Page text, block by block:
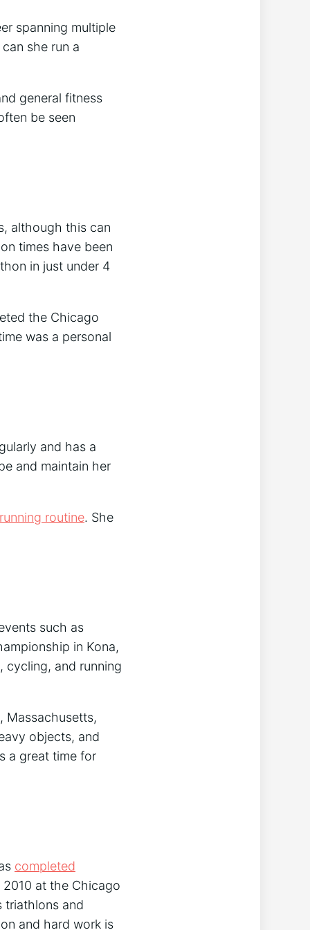
spanning multiple
she run a
general fitness
be seen
although this can
times have been
in just under 4
the Chicago
was a personal
and has a
and maintain her
routine. She
such as
in Kona,
cycling, and running
Massachusetts,
objects, and
a great time for
completed
at the Chicago
triathlons and
and hard work is